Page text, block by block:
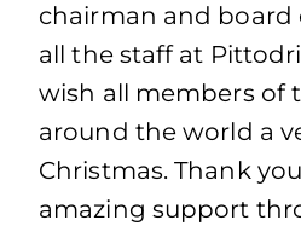
chairman and board
all the staff at
wish all members of
around the world a
Christmas. Thank
amazing support